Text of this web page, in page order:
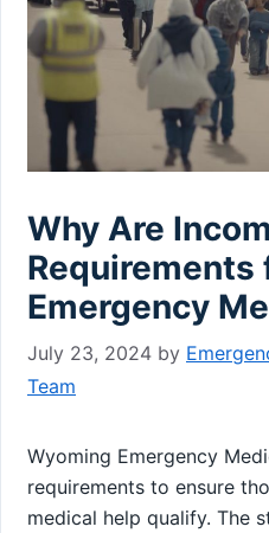
Why Are
Requirements
Emergency
July 23, 2024 by
Team
Wyoming Emergency
requirements to ensure
medical help qualify. The